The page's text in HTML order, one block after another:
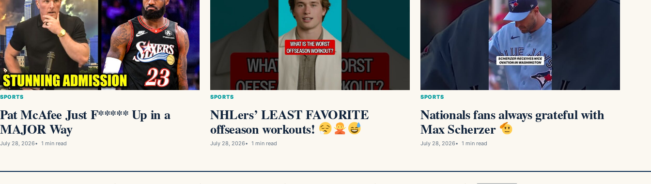
SPORTS
Pat McAfee Just F***** Up in a
MAJOR Way
July 28, 2026 1 min read
SPORTS
NHLers’ LEAST FAVORITE
offseason workouts!
July 28, 2026 1 min read
SPORTS
Nationals fans always grateful with
Max Scherzer
July 28, 2026 1 min read